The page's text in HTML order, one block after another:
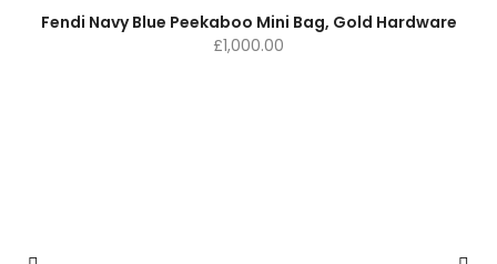
Fendi Navy Blue Peekaboo Mini Bag, Gold Hardware
£1,000.00